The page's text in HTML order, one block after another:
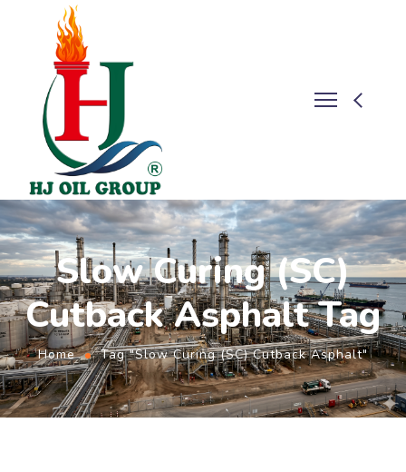
Slow Curing (SC)
Cutback Asphalt Tag
Home Tag "Slow Curing (SC) Cutback Asphalt"